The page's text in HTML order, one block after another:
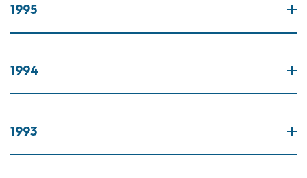
1995
1994
1993